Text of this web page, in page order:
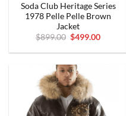
Soda Club Heritage Series
1978 Pelle Pelle Brown
Jacket
$899.00 Original
was:
$499.00Current
is: